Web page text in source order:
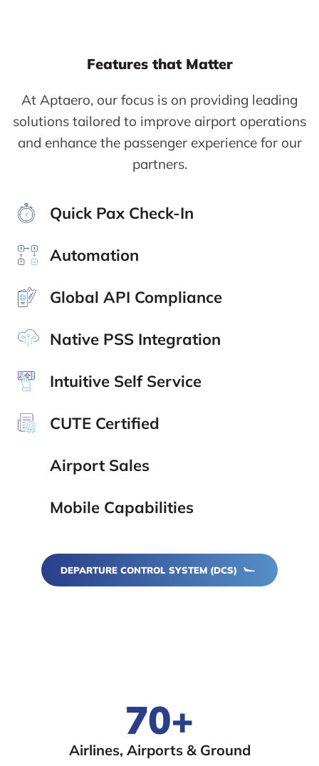
Features that Matter
At Aptaero, our focus is on providing leading
solutions tailored to improve airport operations
and enhance the passenger experience for our
partners.
Quick Pax Check-In
Automation
Global API Compliance
Native PSS Integration
Intuitive Self Service
CUTE Certified
Airport Sales
Mobile Capabilities
DEPARTURE CONTROL SYSTEM (DCS)
70+
Airlines, Airports & Ground